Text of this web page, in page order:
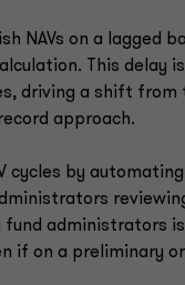
NAVs on a lagged
This delay
driving a shift from
approach.
cycles by
administrators
if on a preliminary